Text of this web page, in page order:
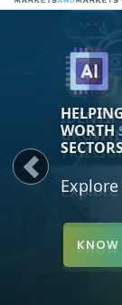
Previous